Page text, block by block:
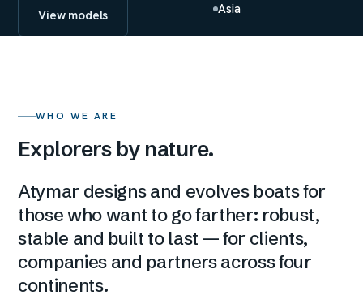
View models
Asia
WHO WE ARE
Explorers by nature.
Atymar designs and evolves boats for
those who want to go farther: robust,
stable and built to last — for clients,
companies and partners across four
continents.